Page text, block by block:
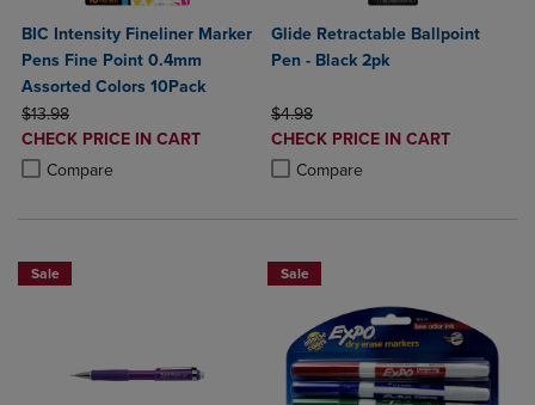
BIC Intensity Fineliner Marker
Pens Fine Point 0.4mm
Assorted Colors 10Pack
ORIGINAL PRICE
$13.98
DISCOUNTED
PRICE
CHECK PRICE IN CART
Compare
Product added, Select 2 to 4 Products to Compare, Items added for
Product removed, Select 2 to 4 Products to Compare, Items added
Glide Retractable Ballpoint
Pen - Black 2pk
ORIGINAL PRICE
$4.98
DISCOUNTED
PRICE
CHECK PRICE IN CART
Compare
Product added, Select 2 to 4
Product removed, Select 2 to 4
Sale Sale